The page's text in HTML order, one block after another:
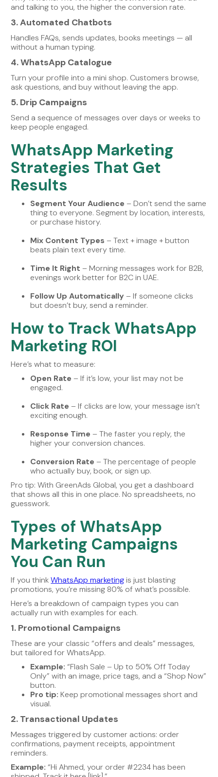
and talking to you, the higher the conversion rate.
3. Automated Chatbots
Handles FAQs, sends updates, books meetings — all
without a human typing.
4. WhatsApp Catalogue
Turn your profile into a mini shop. Customers browse,
ask questions, and buy without leaving the app.
5. Drip Campaigns
Send a sequence of messages over days or weeks to
keep people engaged.
WhatsApp Marketing
Strategies That Get
Results
Segment Your Audience – Don’t send the same
thing to everyone. Segment by location, interests,
or purchase history.
Mix Content Types – Text + image + button
beats plain text every time.
Time It Right – Morning messages work for B2B,
evenings work better for B2C in UAE.
Follow Up Automatically – If someone clicks
but doesn’t buy, send a reminder.
How to Track WhatsApp
Marketing ROI
Here’s what to measure:
Open Rate – If it’s low, your list may not be
engaged.
Click Rate – If clicks are low, your message isn’t
exciting enough.
Response Time – The faster you reply, the
higher your conversion chances.
Conversion Rate – The percentage of people
who actually buy, book, or sign up.
Pro tip: With GreenAds Global, you get a dashboard
that shows all this in one place. No spreadsheets, no
guesswork.
Types of WhatsApp
Marketing Campaigns
You Can Run
If you thinkWhatsApp marketingis just blasting
promotions, you’re missing 80% of what’s possible.
Here’s a breakdown of campaign types you can
actually run with examples for each.
1. Promotional Campaigns
These are your classic “offers and deals” messages,
but tailored for WhatsApp.
Example: “Flash Sale – Up to 50% Off Today
Only” with an image, price tags, and a “Shop Now”
button.
Pro tip: Keep promotional messages short and
visual.
2. Transactional Updates
Messages triggered by customer actions: order
confirmations, payment receipts, appointment
reminders.
Example: “Hi Ahmed, your order #2234 has been